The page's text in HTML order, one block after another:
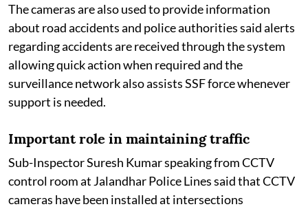
The cameras are also used to provide information
about road accidents and police authorities said alerts
regarding accidents are received through the system
allowing quick action when required and the
surveillance network also assists SSF force whenever
support is needed.
Important role in maintaining traffic
Sub-Inspector Suresh Kumar speaking from CCTV
control room at Jalandhar Police Lines said that CCTV
cameras have been installed at intersections